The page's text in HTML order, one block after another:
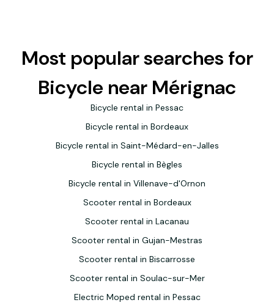
Most popular searches for
Bicycle near Mérignac
Bicycle rental in Pessac
Bicycle rental in Bordeaux
Bicycle rental in Saint-Médard-en-Jalles
Bicycle rental in Bègles
Bicycle rental in Villenave-d'Ornon
Scooter rental in Bordeaux
Scooter rental in Lacanau
Scooter rental in Gujan-Mestras
Scooter rental in Biscarrosse
Scooter rental in Soulac-sur-Mer
Electric Moped rental in Pessac